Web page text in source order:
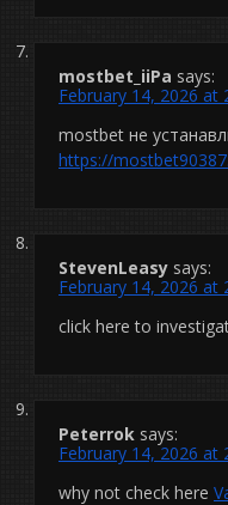
mostbet_iiPa says:
February 14, 2026 at
mostbet не
https://
StevenLeasy says:
February 14, 2026 at
click here to
Peterrok says:
February 14, 2026 at
why not check here